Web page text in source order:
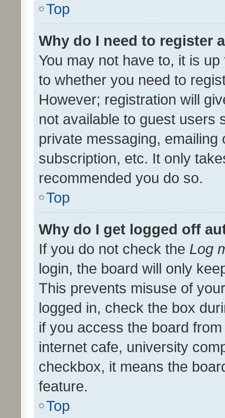
Top
Why do I need to register
You may not have to, it is
to whether you need to
However; registration will
not available to guest users
private messaging,
subscription, etc. It only
recommended you do so.
Top
Why do I get logged off
If you do not check the Log
login, the board will only
This prevents misuse of
logged in, check the box
if you access the board
internet cafe, university
checkbox, it means the
feature.
Top